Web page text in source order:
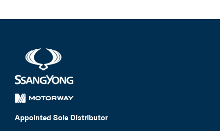
Appointed Sole Distributor